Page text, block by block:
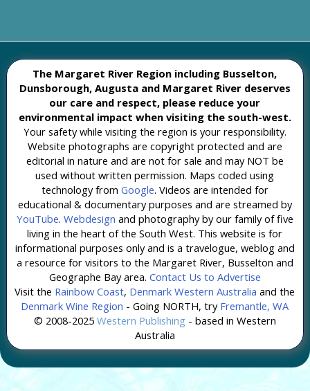
The Margaret River Region including Busselton,
Dunsborough, Augusta and Margaret River deserves
our care and respect, please reduce your
environmental impact when visiting the south-west.
Your safety while visiting the region is your responsibility.
Website photographs are copyright protected and are
editorial in nature and are not for sale and may NOT be
used without written permission. Maps coded using
technology from Google. Videos are intended for
educational & documentary purposes and are streamed by
YouTube. Webdesign and photography by our family of five
living in the heart of the South West. This website is for
informational purposes only and is a travelogue, weblog and
a resource for visitors to the Margaret River, Busselton and
Geographe Bay area. Contact Us to Advertise
Visit the Rainbow Coast, Denmark Western Australia and the
Denmark Wine Region - Going NORTH, try Fremantle, WA
© 2008-2025 Western Publishing - based in Western
Australia